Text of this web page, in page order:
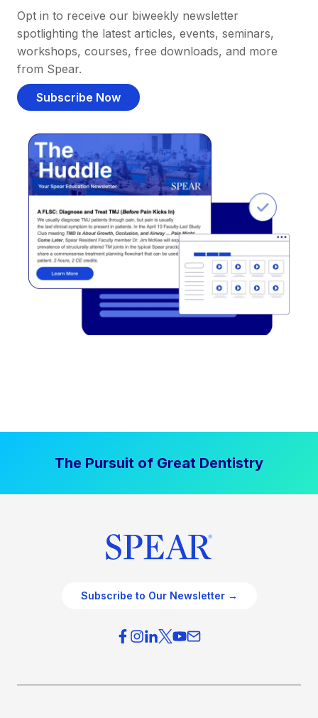
Opt in to receive our biweekly newsletter
spotlighting the latest articles, events, seminars,
workshops, courses, free downloads, and more
from Spear.
Subscribe Now
The Pursuit of Great Dentistry
Subscribe to Our Newsletter →